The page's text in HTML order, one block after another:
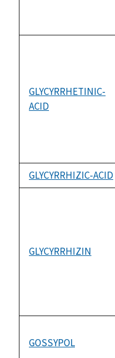
GLYCYRRHETINIC-
ACID
GLYCYRRHIZIC-ACID
GLYCYRRHIZIN
GOSSYPOL